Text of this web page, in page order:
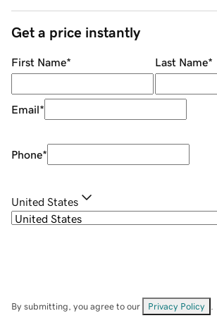
Get a price instantly
First Name* Last Name*
Email*
Phone*
United States
By submitting, you agree to our Privacy Policy